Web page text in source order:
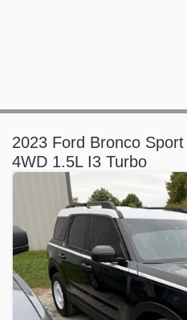
2023 Ford Bronco
4WD 1.5L I3 Turbo